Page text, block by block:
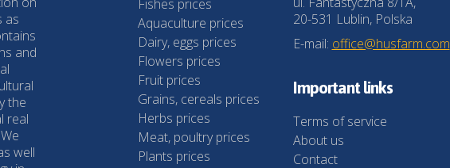
as
and
the
real
well
Fishes prices
Aquaculture prices
Dairy, eggs prices
Flowers prices
Fruit prices
Grains, cereals prices
Herbs prices
Meat, poultry prices
Plants prices
20-531 Lublin, Polska
E-mail: office@husfarm.com
Important links
Terms of service
About us
Contact